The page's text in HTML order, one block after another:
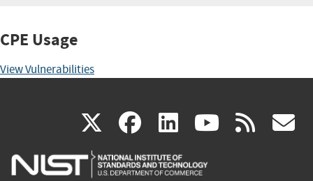
CPE Usage
View Vulnerabilities
X(link
is
facebook
(link
is
linkedin
(link
is
(link rss